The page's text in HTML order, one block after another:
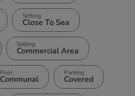
Setting
Close To Sea
Setting
Commercial Area
Pool
Communal
Parking
Covered